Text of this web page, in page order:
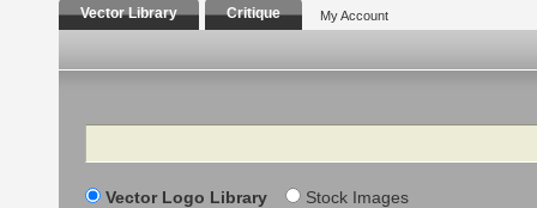
Vector Library Critique My Account
Search
Vector Logo Library Stock Images